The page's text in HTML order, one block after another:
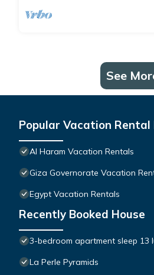
See
Popular Vacation
Al Haram Vacation Rentals
Giza Governorate Vacation
Egypt Vacation Rentals
Recently Booked House
3-bedroom apartment sleep 13
La Perle Pyramids